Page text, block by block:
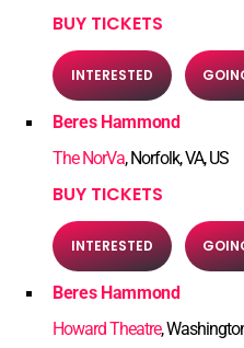
BUY TICKETS
INTERESTED
Beres Hammond
The NorVa, Norfolk, VA, US
BUY TICKETS
INTERESTED
Beres Hammond
Howard Theatre,